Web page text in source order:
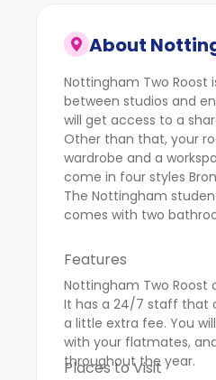
About
Nottingham Two Roost
between studios and
will get access to a
Other than that, your
wardrobe and a
come in four styles
The Nottingham
comes with two
Features
Nottingham Two Roost
It has a 24/7 staff that
a little extra fee. You
with your flatmates,
throughout the year.
Places to Visit